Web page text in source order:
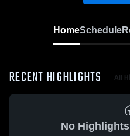
HomeSchedule
RECENT HIGHLIGHTS All
No